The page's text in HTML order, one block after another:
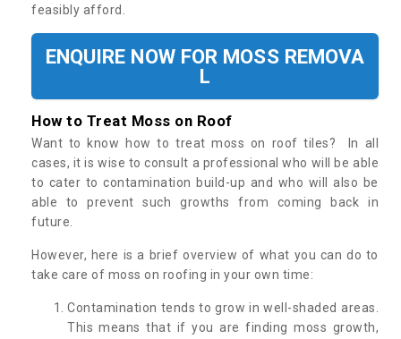
feasibly afford.
ENQUIRE NOW FOR MOSS REMOVA
L
How to Treat Moss on Roof
Want to know how to treat moss on roof tiles? In all
cases, it is wise to consult a professional who will be able
to cater to contamination build-up and who will also be
able to prevent such growths from coming back in
future.
However, here is a brief overview of what you can do to
take care of moss on roofing in your own time:
Contamination tends to grow in well-shaded areas.
This means that if you are finding moss growth,